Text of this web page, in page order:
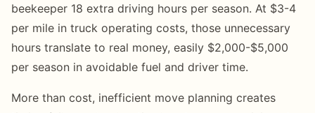
beekeeper 18 extra driving hours per season. At $3-4
per mile in truck operating costs, those unnecessary
hours translate to real money, easily $2,000-$5,000
per season in avoidable fuel and driver time.
More than cost, inefficient move planning creates